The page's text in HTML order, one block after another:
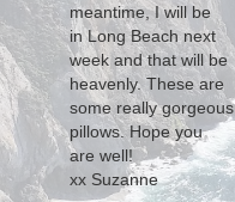
meantime, I will be
in Long Beach next
week and that will be
heavenly. These are
some really gorgeous
pillows. Hope you
are well!
xx Suzanne